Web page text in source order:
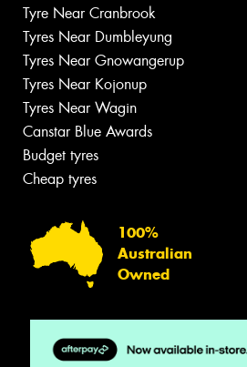
Tyre Near Cranbrook
Tyres Near Dumbleyung
Tyres Near Gnowangerup
Tyres Near Kojonup
Tyres Near Wagin
Canstar Blue Awards
Budget tyres
Cheap tyres
100%
Australian
Owned